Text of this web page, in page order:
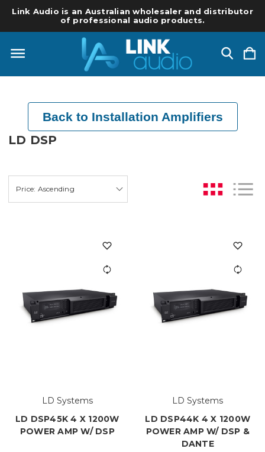
Link Audio is an Australian wholesaler and distributor
of professional audio products.
Back to Installation Amplifiers
LD DSP
LD Systems
LD DSP45K 4 X 1200W
POWER AMP W/ DSP
LD Systems
LD DSP44K 4 X 1200W
POWER AMP W/ DSP &
DANTE